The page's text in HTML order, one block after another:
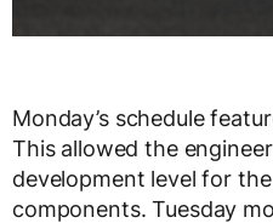
Monday’s schedule
This allowed the
development level for
components. Tuesday